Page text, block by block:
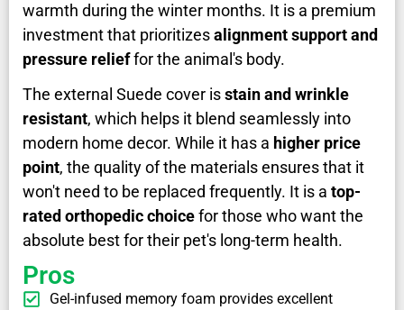
warmth during the winter months. It is a premium
investment that prioritizesalignment support and
pressure relieffor the animal's body.
The external Suede cover isstain and wrinkle
resistant, which helps it blend seamlessly into
modern home decor. While it has a higher price
point, the quality of the materials ensures that it
won't need to be replaced frequently. It is a top-
rated orthopedic choicefor those who want the
absolute best for their pet's long-term health.
Pros
Gel-infused memory foam provides excellent